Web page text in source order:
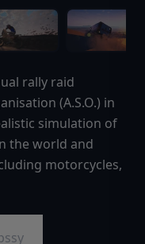
rally raid
(A.S.O.) in
simulation of
the world and
motorcycles,